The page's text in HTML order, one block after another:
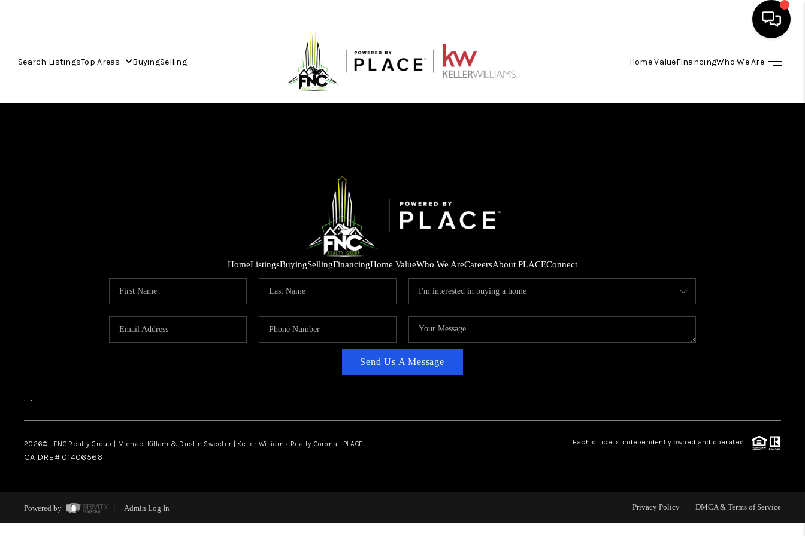
Search ListingsTop Areas BuyingSelling Home ValueFinancingWho We Are
WHO WE ARE
REVIEWS
CONNECT
HomeListingsBuyingSellingFinancingHome ValueWho We AreCareersAbout PLACEConnect
Send Us A Message
, ,
2026© FNC Realty Group | Michael Killam & Dustin Sweeter | Keller Williams Realty Corona | PLACE Each office is independently owned and operated.
CA DRE# 01406566
Powered by Admin Log In Privacy Policy DMCA & Terms of Service